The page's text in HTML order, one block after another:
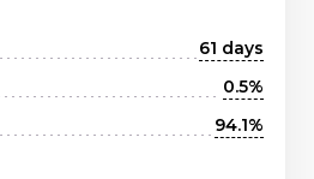
61 days
0.5%
94.1%